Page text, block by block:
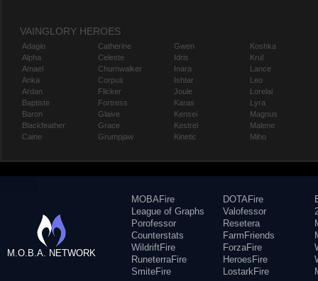
VAINGLORY HEROES
Adagio
Alpha
Amael
Anka
Ardan
Baptiste
Baron
Blackfeather
Caine
Catherine
Celeste
Churnwalker
Corpus
Flicker
Fortress
Glaive
Grace
Grumpjaw
Gwen
Idris
Inara
Ishtar
Joule
Karas
Kensei
Kestrel
Kinetic
Koshka
Krul
Lance
Leo
Lorelai
Lyra
Magnus
Malene
Miho
M.O.B.A. NETWORK
MOBAFire
League of Graphs
Porofessor
Counterstats
WildriftFire
RuneterraFire
SmiteFire
DOTAFire
Valofessor
Resetera
FarmFriends
ForzaFire
HeroesFire
LostarkFire